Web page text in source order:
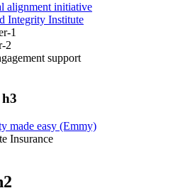
alignment initiative
Integrity Institute
1
2
support
made easy (Emmy)
Insurance